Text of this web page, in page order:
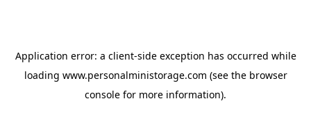
Application error: a client-side exception has occurred while
loading www.personalministorage.com (see the browser
console for more information).